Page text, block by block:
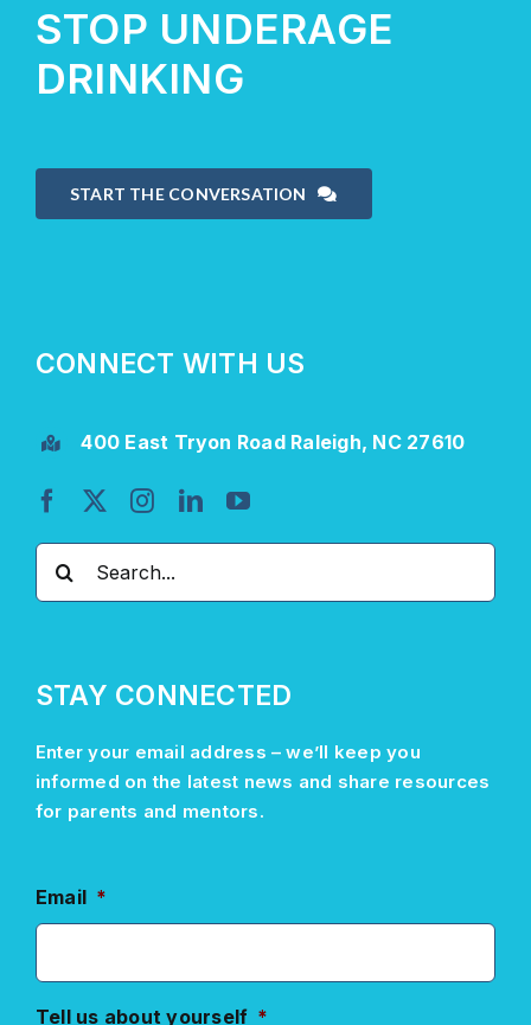
STOP UNDERAGE
DRINKING
START THE CONVERSATION
CONNECT WITH US
400 East Tryon Road Raleigh, NC 27610
Search
STAY CONNECTED
Enter your email address –we’ll keep you
informed on the latest news and share resources
for parents and mentors.
Email *
Tell us about yourself *